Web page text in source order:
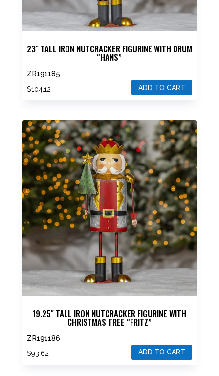
23″ TALL IRON NUTCRACKER FIGURINE WITH DRUM
“HANS”
ZR191185
$104.12 ADD TO CART
19.25″ TALL IRON NUTCRACKER FIGURINE WITH
CHRISTMAS TREE “FRITZ”
ZR191186
$93.62 ADD TO CART